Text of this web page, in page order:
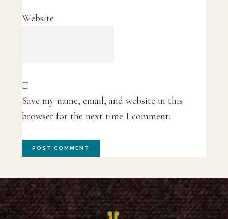
Website
Save my name, email, and website in this
browser for the next time I comment.
Footer